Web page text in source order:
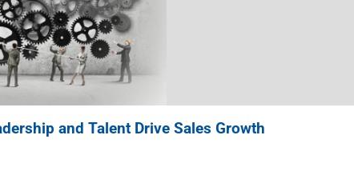
and Talent Drive Sales Growth